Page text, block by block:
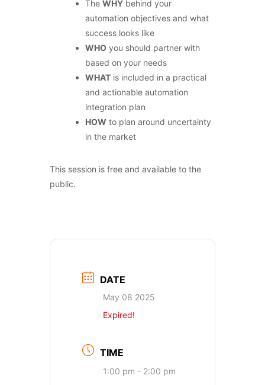
The WHY behind your
automation objectives and what
success looks like
WHO you should partner with
based on your needs
WHAT is included in a practical
and actionable automation
integration plan
HOW to plan around uncertainty
in the market
This session is free and available to the
public.
DATE
May 08 2025
Expired!
TIME
1:00 pm - 2:00 pm